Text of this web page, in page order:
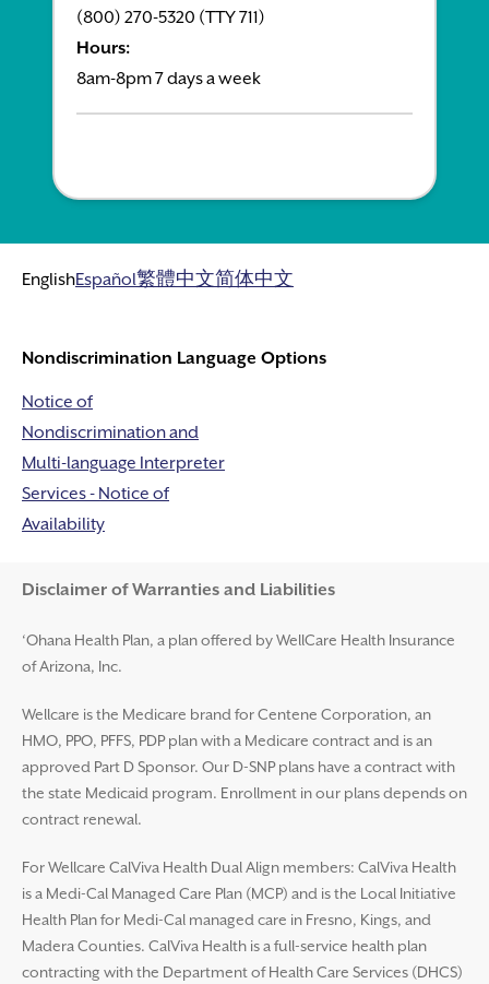
(800) 270-5320 (TTY 711)
Hours:
8am-8pm 7 days a week
EnglishEspañol繁體中文简体中文
Nondiscrimination Language Options
Notice of
Nondiscrimination and
Multi-language Interpreter
Services - Notice of
Availability
Disclaimer and Help
Disclaimer of Warranties and Liabilities
‘Ohana Health Plan, a plan offered by WellCare Health Insurance
of Arizona, Inc.
Wellcare is the Medicare brand for Centene Corporation, an
HMO, PPO, PFFS, PDP plan with a Medicare contract and is an
approved Part D Sponsor. Our D-SNP plans have a contract with
the state Medicaid program. Enrollment in our plans depends on
contract renewal.
For Wellcare CalViva Health Dual Align members: CalViva Health
is a Medi-Cal Managed Care Plan (MCP) and is the Local Initiative
Health Plan for Medi-Cal managed care in Fresno, Kings, and
Madera Counties. CalViva Health is a full-service health plan
contracting with the Department of Health Care Services (DHCS)